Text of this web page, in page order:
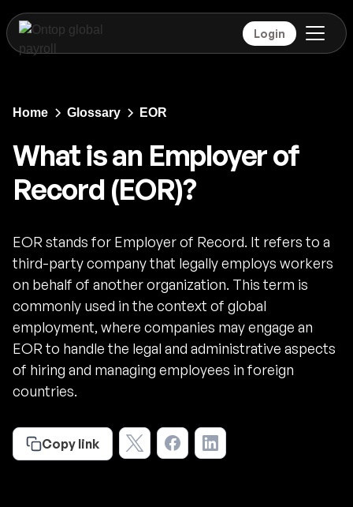
Login
Home Glossary EOR
What is an Employer of
Record (EOR)?
EOR stands for Employer of Record. It refers to a
third-party company that legally employs workers
on behalf of another organization. This term is
commonly used in the context of global
employment, where companies may engage an
EOR to handle the legal and administrative aspects
of hiring and managing employees in foreign
countries.
Copy link